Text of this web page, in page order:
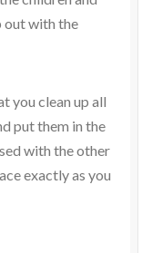
out with the
you clean up all
put them in the
with the other
exactly as you